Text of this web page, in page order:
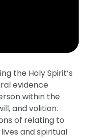
the Holy Spirit’s
evidence
within the
and volition.
of relating to
and spiritual